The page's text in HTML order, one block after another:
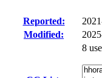
Reported:
Modified:
8